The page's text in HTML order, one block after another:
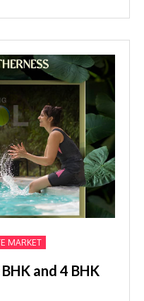
MARKET
and 4 BHK